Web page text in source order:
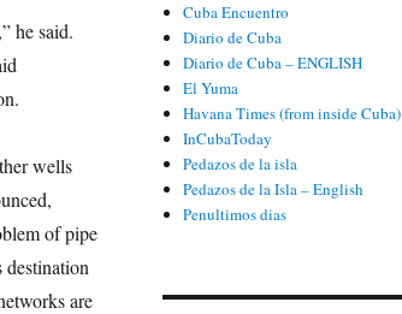
he said.
wells
of pipe
are
Cuba Encuentro
Diario de Cuba
Diario de Cuba – ENGLISH
El Yuma
Havana Times (from inside Cuba)
InCubaToday
Pedazos de la isla
Pedazos de la Isla – English
Penultimos dias